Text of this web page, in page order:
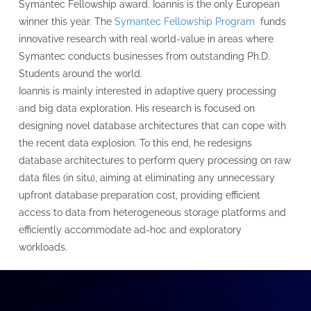
Symantec Fellowship award. Ioannis is the only European
winner this year. The Symantec Fellowship Program funds
innovative research with real world-value in areas where
Symantec conducts businesses from outstanding Ph.D.
Students around the world.
Ioannis is mainly interested in adaptive query processing
and big data exploration. His research is focused on
designing novel database architectures that can cope with
the recent data explosion. To this end, he redesigns
database architectures to perform query processing on raw
data files (in situ), aiming at eliminating any unnecessary
upfront database preparation cost, providing efficient
access to data from heterogeneous storage platforms and
efficiently accommodate ad-hoc and exploratory
workloads.